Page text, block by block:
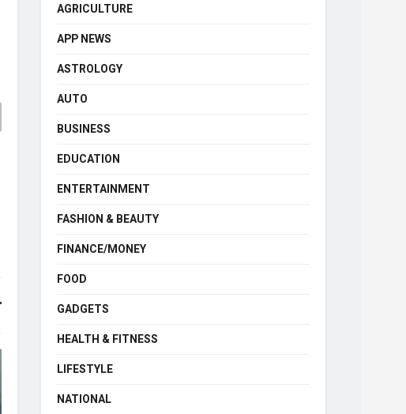
AGRICULTURE
APP NEWS
ASTROLOGY
AUTO
BUSINESS
EDUCATION
ENTERTAINMENT
FASHION & BEAUTY
FINANCE/MONEY
FOOD
GADGETS
HEALTH & FITNESS
LIFESTYLE
NATIONAL